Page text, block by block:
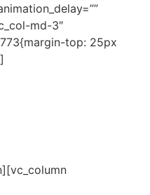
md-3″
top: 25px